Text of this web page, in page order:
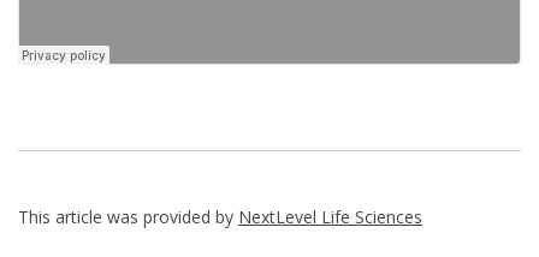
This article was provided by NextLevel Life Sciences